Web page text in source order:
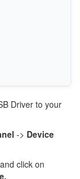
Driver to your
-> Device
click on